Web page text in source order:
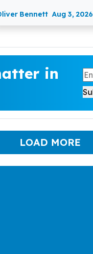
Bennett Aug 3, 2026
in
LOAD MORE